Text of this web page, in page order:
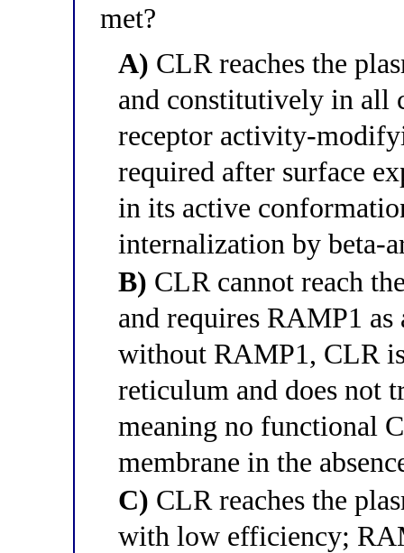
met?
A) CLR reaches the
and constitutively in all
receptor activity-
required after surface
in its active
internalization by beta-
B) CLR cannot reach
and requires RAMP1
without RAMP1, CLR
reticulum and does not
meaning no functional
membrane in the
C) CLR reaches the
with low efficiency;